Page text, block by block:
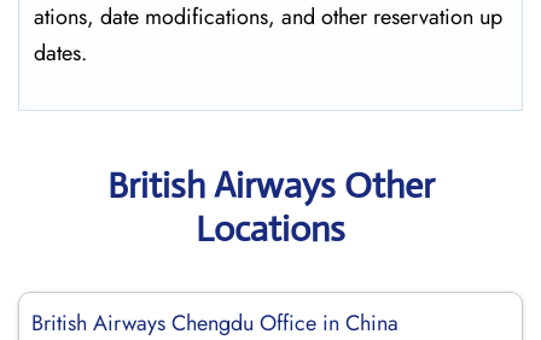
ations, date modifications, and other reservation up
dates.
British Airways Other
Locations
British Airways Chengdu Office in China